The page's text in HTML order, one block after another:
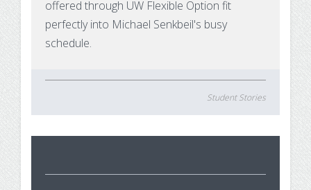
offered through UW Flexible Option fit
perfectly into Michael Senkbeil's busy
schedule.
Student Stories